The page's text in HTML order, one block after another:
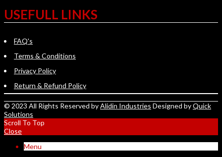
USEFULL LINKS
FAQ's
Terms & Conditions
Privacy Policy
Return & Refund Policy
© 2023 All Rights Reserved byAlidin Industries Designed byQuick
Solutions
Scroll To Top
Close
Menu